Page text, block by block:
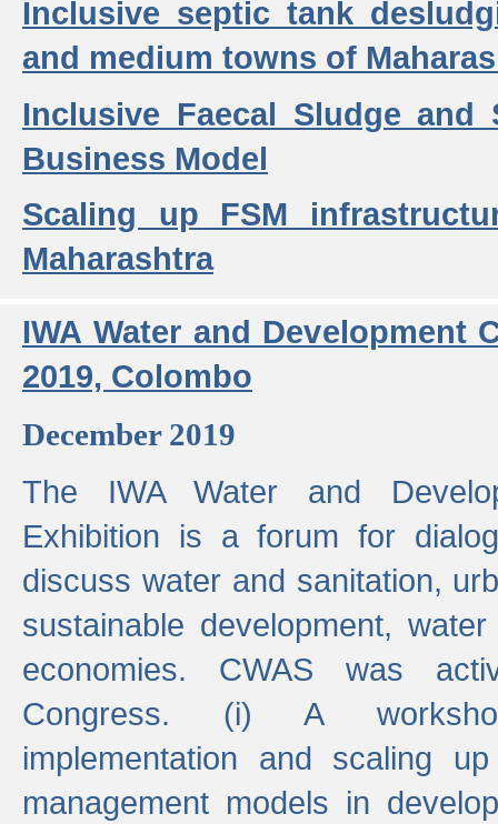
Inclusive septic tank
and medium towns of
Inclusive Faecal Sludge and
Business Model
Scaling up FSM
Maharashtra
IWA Water and Development
2019, Colombo
December 2019
The IWA Water and
Exhibition is a forum for
discuss water and sanitation,
sustainable development,
economies. CWAS was
Congress. (i) A
implementation and scaling
management models in